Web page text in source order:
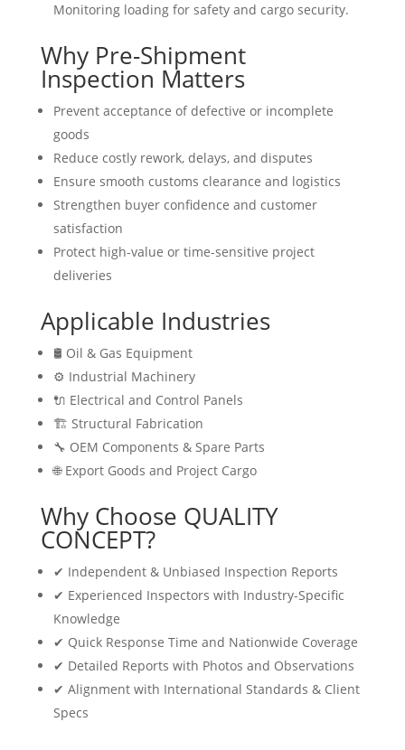
Monitoring loading for safety and cargo security.
Why Pre-Shipment
Inspection Matters
Prevent acceptance of defective or incomplete
goods
Reduce costly rework, delays, and disputes
Ensure smooth customs clearance and logistics
Strengthen buyer confidence and customer
satisfaction
Protect high-value or time-sensitive project
deliveries
Applicable Industries
🛢 Oil & Gas Equipment
⚙️ Industrial Machinery
🔌 Electrical and Control Panels
🏗 Structural Fabrication
🔧 OEM Components & Spare Parts
🌐 Export Goods and Project Cargo
Why Choose QUALITY
CONCEPT?
✔ Independent & Unbiased Inspection Reports
✔ Experienced Inspectors with Industry-Specific
Knowledge
✔ Quick Response Time and Nationwide Coverage
✔ Detailed Reports with Photos and Observations
✔ Alignment with International Standards & Client
Specs